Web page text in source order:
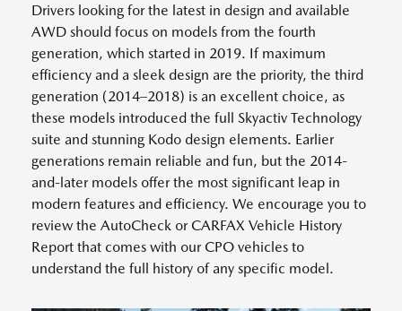
Drivers looking for the latest in design and available
AWD should focus on models from the fourth
generation, which started in 2019. If maximum
efficiency and a sleek design are the priority, the third
generation (2014–2018) is an excellent choice, as
these models introduced the full Skyactiv Technology
suite and stunning Kodo design elements. Earlier
generations remain reliable and fun, but the 2014-
and-later models offer the most significant leap in
modern features and efficiency. We encourage you to
review the AutoCheck or CARFAX Vehicle History
Report that comes with our CPO vehicles to
understand the full history of any specific model.